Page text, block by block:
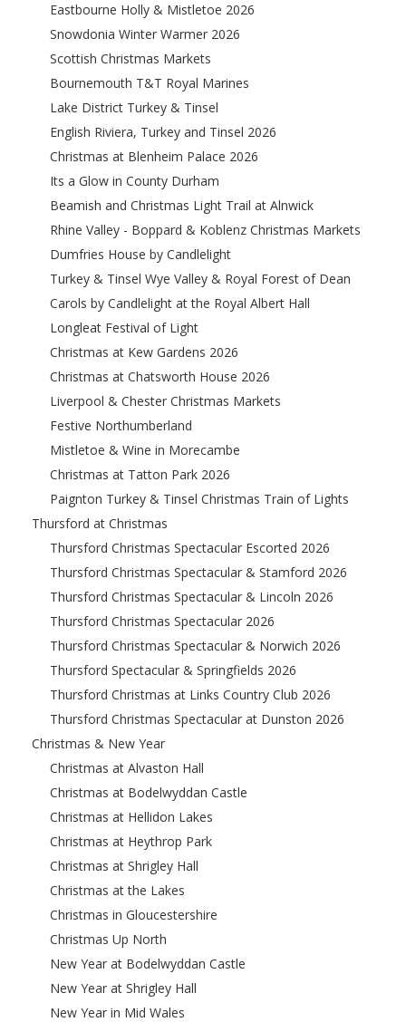
Eastbourne Holly & Mistletoe 2026
Snowdonia Winter Warmer 2026
Scottish Christmas Markets
Bournemouth T&T Royal Marines
Lake District Turkey & Tinsel
English Riviera, Turkey and Tinsel 2026
Christmas at Blenheim Palace 2026
Its a Glow in County Durham
Beamish and Christmas Light Trail at Alnwick
Rhine Valley - Boppard & Koblenz Christmas Markets
Dumfries House by Candlelight
Turkey & Tinsel Wye Valley & Royal Forest of Dean
Carols by Candlelight at the Royal Albert Hall
Longleat Festival of Light
Christmas at Kew Gardens 2026
Christmas at Chatsworth House 2026
Liverpool & Chester Christmas Markets
Festive Northumberland
Mistletoe & Wine in Morecambe
Christmas at Tatton Park 2026
Paignton Turkey & Tinsel Christmas Train of Lights
Thursford at Christmas
Thursford Christmas Spectacular Escorted 2026
Thursford Christmas Spectacular & Stamford 2026
Thursford Christmas Spectacular & Lincoln 2026
Thursford Christmas Spectacular 2026
Thursford Christmas Spectacular & Norwich 2026
Thursford Spectacular & Springfields 2026
Thursford Christmas at Links Country Club 2026
Thursford Christmas Spectacular at Dunston 2026
Christmas & New Year
Christmas at Alvaston Hall
Christmas at Bodelwyddan Castle
Christmas at Hellidon Lakes
Christmas at Heythrop Park
Christmas at Shrigley Hall
Christmas at the Lakes
Christmas in Gloucestershire
Christmas Up North
New Year at Bodelwyddan Castle
New Year at Shrigley Hall
New Year in Mid Wales